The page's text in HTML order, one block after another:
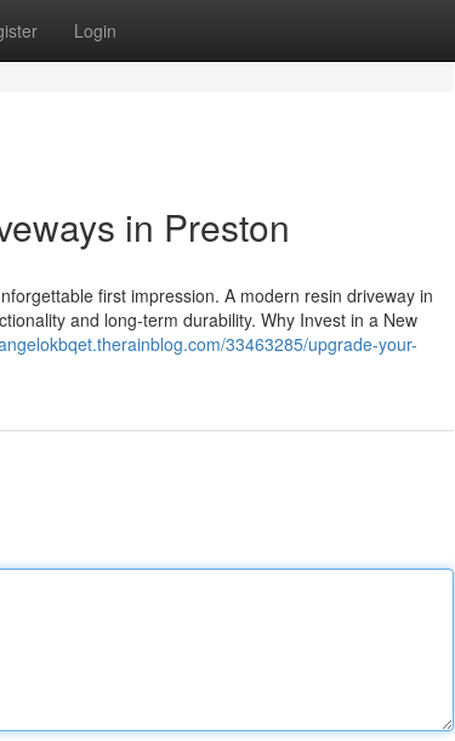
Login
in Preston
first impression. A modern resin driveway in
and long-term durability. Why Invest in a New
33463285/upgrade-your-